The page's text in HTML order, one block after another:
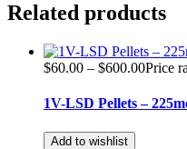
Related products
$60.00 – $600.00Price
1V-LSD Pellets –
Add to wishlist